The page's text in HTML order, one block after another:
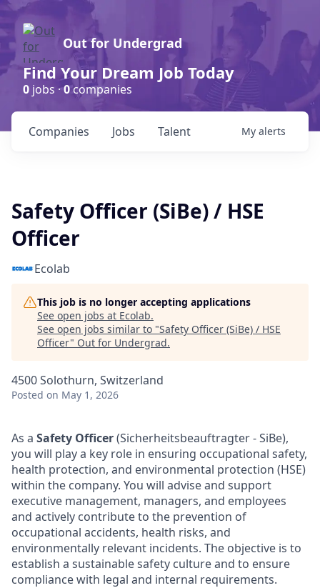
Out for Undergrad
Find Your Dream Job Today
0 jobs ·0companies
Jobs
Companies Talent My alerts
Safety Officer (SiBe) / HSE
Officer
Ecolab
This job is no longer accepting applications
See open jobs at Ecolab.
See open jobs similar to "Safety Officer (SiBe) / HSE
Officer" Out for Undergrad.
4500 Solothurn, Switzerland
Posted on May 1, 2026
As a Safety Officer(Sicherheitsbeauftragter - SiBe),
you will play a key role in ensuring occupational safety,
health protection, and environmental protection (HSE)
within the company. You will advise and support
executive management, managers, and employees
and actively contribute to the prevention of
occupational accidents, health risks, and
environmentally relevant incidents. The objective is to
establish a sustainable safety culture and to ensure
compliance with legal and internal requirements.